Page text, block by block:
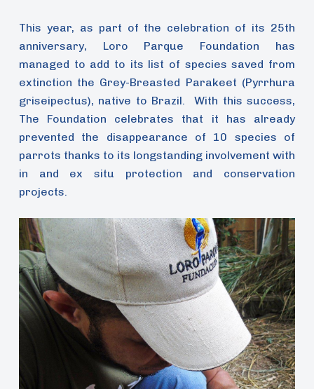
This year, as part of the celebration of its 25th
anniversary, Loro Parque Foundation has
managed to add to its list of species saved from
extinction the Grey-Breasted Parakeet (Pyrrhura
griseipectus), native to Brazil. With this success,
The Foundation celebrates that it has already
prevented the disappearance of 10 species of
parrots thanks to its longstanding involvement with
in and ex situ protection and conservation
projects.